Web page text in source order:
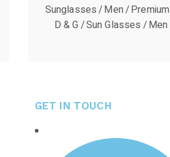
Sunglasses Men Premium
D & G Sun Glasses Men
GET IN TOUCH